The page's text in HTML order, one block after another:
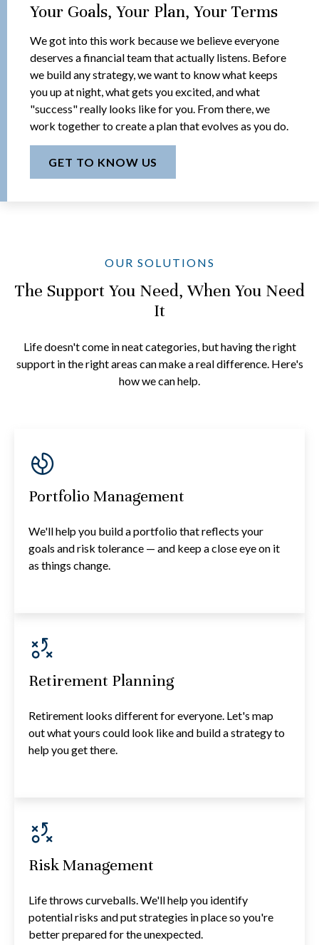
Your Goals, Your Plan, Your Terms
We got into this work because we believe everyone
deserves a financial team that actually listens. Before
we build any strategy, we want to know what keeps
you up at night, what gets you excited, and what
"success" really looks like for you. From there, we
work together to create a plan that evolves as you do.
GET TO KNOW US
OUR SOLUTIONS
The Support You Need, When You Need
It
Life doesn't come in neat categories, but having the right
support in the right areas can make a real difference. Here's
how we can help.
Portfolio Management
We'll help you build a portfolio that reflects your
goals and risk tolerance — and keep a close eye on it
as things change.
Retirement Planning
Retirement looks different for everyone. Let's map
out what yours could look like and build a strategy to
help you get there.
Risk Management
Life throws curveballs. We'll help you identify
potential risks and put strategies in place so you're
better prepared for the unexpected.